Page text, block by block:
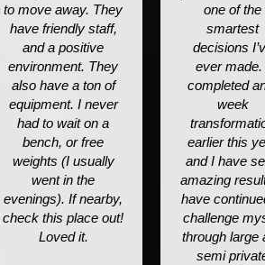
to move away. They
have friendly staff,
and a positive
environment. They
also have a ton of
equipment. I never
had to wait on a
bench, or free
weights (I usually
went in the
evenings). If nearby,
check this place out!
Loved it.
one of the
smartest
decisions
ever made.
completed
week
earlier this
and I have
amazing
have
challenge
through large
semi